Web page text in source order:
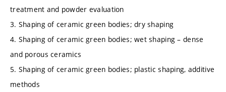
treatment and powder evaluation
3. Shaping of ceramic green bodies; dry shaping
4. Shaping of ceramic green bodies; wet shaping – dense
and porous ceramics
5. Shaping of ceramic green bodies; plastic shaping, additive
methods